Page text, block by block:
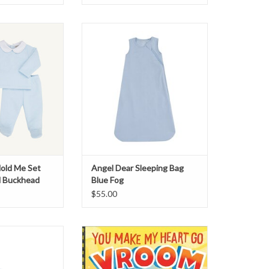
Blue
AVAILABLE
757-9797 TO
Me Set
Buckhead
ADD TO CART
Angel Dear Sleeping Bag
Blue Fog
$55.00
CART
You Make My Heart Go Vroom!
Book
ADD TO CART